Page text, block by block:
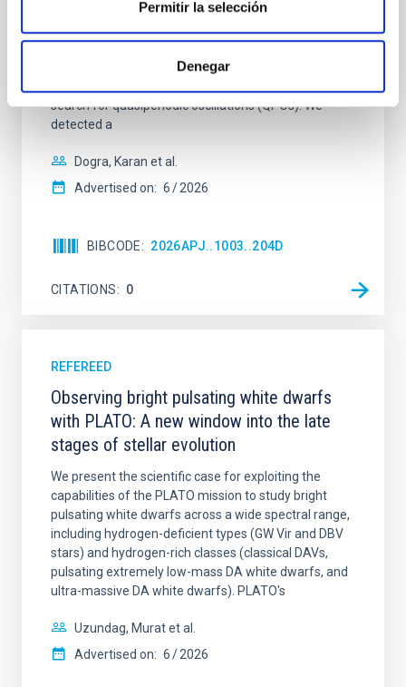
Permitir la selección
Denegar
454.3 from the Whole Earth Blazar Telescope
archive, along with new data from its members and
Small and Moderate Aperture Research Telescope
search for quasiperiodic oscillations (QPOs). We
detected a
Dogra, Karan et al.
Advertised on: 6 2026
BIBCODE 2026APJ..1003..204D
CITATIONS 0
REFEREED
Observing bright pulsating white dwarfs
with PLATO: A new window into the late
stages of stellar evolution
We present the scientific case for exploiting the
capabilities of the PLATO mission to study bright
pulsating white dwarfs across a wide spectral range,
including hydrogen-deficient types (GW Vir and DBV
stars) and hydrogen-rich classes (classical DAVs,
pulsating extremely low-mass DA white dwarfs, and
ultra-massive DA white dwarfs). PLATO's
Uzundag, Murat et al.
Advertised on: 6 2026